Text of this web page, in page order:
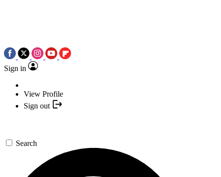
Sign in
View Profile
Sign out
Search